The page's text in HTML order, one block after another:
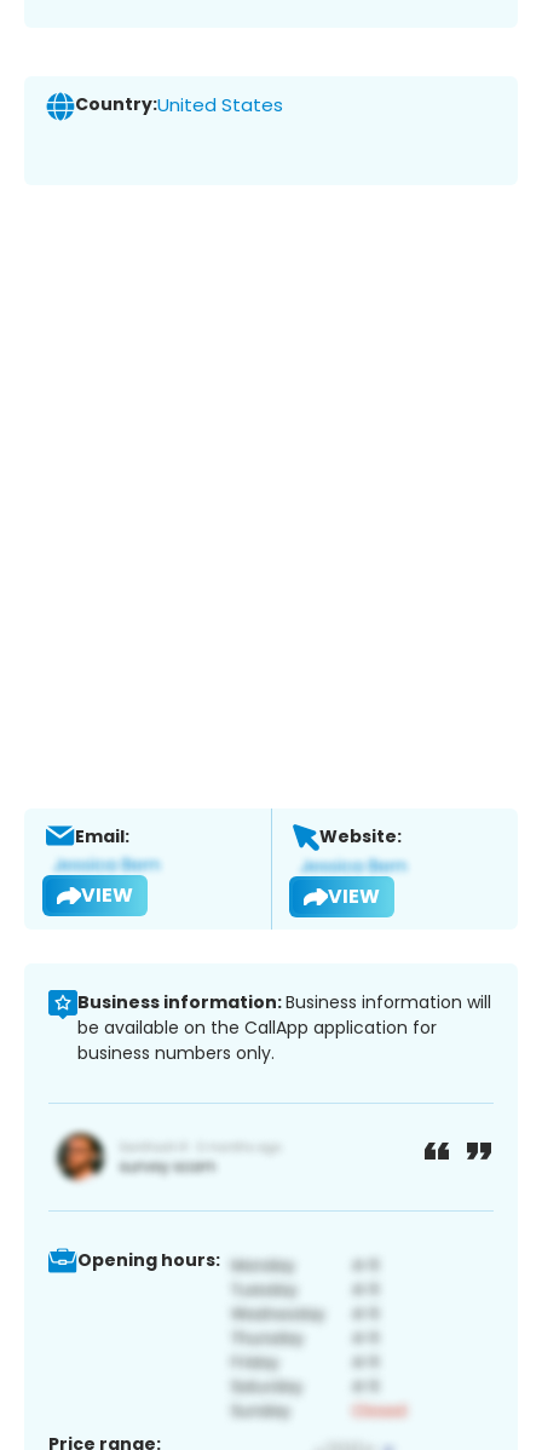
Country:United States
Email:
VIEW
Website:
VIEW
Business information:Business information will
be available on the CallApp application for
business numbers only.
Opening hours:
Price range: